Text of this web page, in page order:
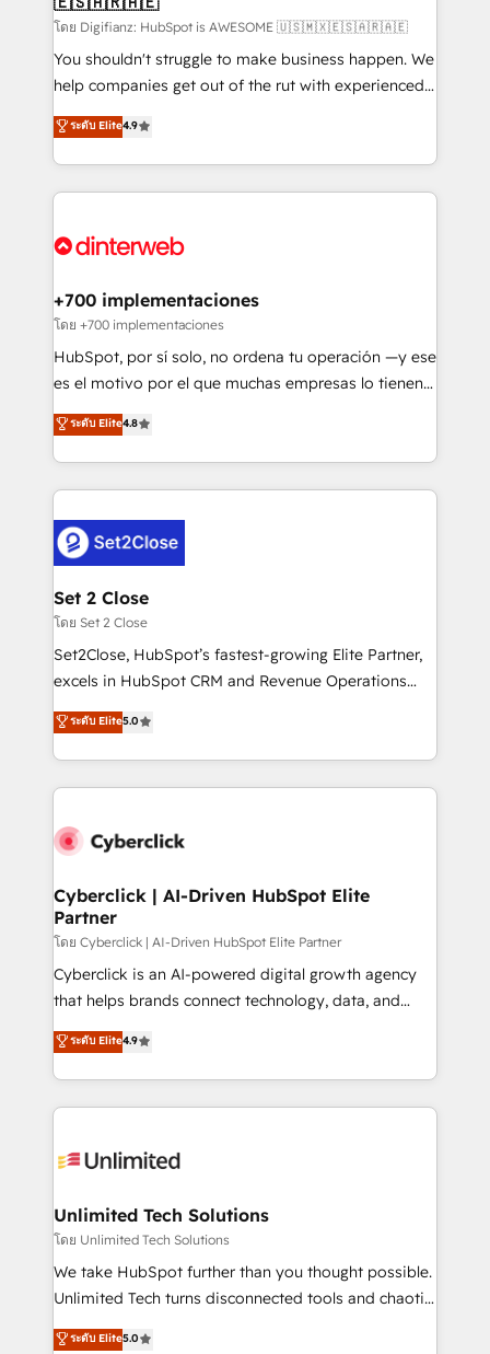
makes us different? 🚀 Top 0.5% of global HubSpot
agencies ⚙️ The strongest technical ability and
integration capabilities 💼 Consultative, long-term
business, processes and systems 🏢 We specialise in
working with mid-market and enterprise
Platform Enablement, Custom Integration and
Certified
โดย Digifianz: HubSpot is AWESOME 🇺🇸🇲🇽🇪🇸🇦🇷🇦🇪
You shouldn't struggle to make business happen. We
help companies get out of the rut with experienced,
process-oriented teams implementing HubSpot
Marketing, Sales, Service, CMS and Operations Hub,
so selling and actually engaging with your customers
feels easy and pain-free. We are a top ranked
and Customer First Awards, 4.9/5 rating in HubSpot
helps the following industries: logistics & 3PL, home
improvement & construction, branding and
commercialization, real estate, health, education,
SaaS, Software Dev & IT and consulting, make the
the United States, EU, UAE, Mexico and Latin
America. From casual user to super fan: make
ระดับ Elite4.9
+700 implementaciones
โดย +700 implementaciones
HubSpot, por sí solo, no ordena tu operación —y ese
es el motivo por el que muchas empresas lo tienen y
aun así no crecen. Suele ser un círculo: procesos que
no generan datos confiables, datos que no permiten
decidir bien, y decisiones que no logran mejorar los
procesos. Y así, vuelta tras vuelta, el negocio gira sin
el CRM y más con cómo opera la empresa por
debajo. Te acompañamos a ordenar tu operación
para que genere la información que necesitás para
decidir, y HubSpot por fin rinda de verdad. Lo
hacemos paso a paso, sin frenar tu operación, con la
adopción que todos buscan y pocos logran. No es
implementaciones en LATAM. Imaginá HubSpot
mostrándote dónde está tu próxima venta, no solo
consecutivas, una tras otra.
ระดับ Elite4.8
Set 2 Close
โดย Set 2 Close
Set2Close, HubSpot’s fastest-growing Elite Partner,
excels in HubSpot CRM and Revenue Operations
(RevOps) services to boost B2B sales and growth.
As a top HubSpot Elite Partner, we specialize in
custom HubSpot CRM solutions. Our experts design,
implement, and optimize systems to enhance user
marketing, and service teams. From setup to
management, and speed up deal closures. With 500+
projects completed, our Agile approach ensures your
HubSpot CRM drives measurable results. Our
RevOps services align your sales, marketing, and
customer success teams for peak performance. We
retention—by refining processes and eliminating
inefficiencies. Using HubSpot tools and data-driven
ระดับ Elite5.0
Cyberclick | AI-Driven HubSpot Elite
Partner
โดย Cyberclick | AI-Driven HubSpot Elite Partner
Cyberclick is an AI-powered digital growth agency
that helps brands connect technology, data, and
creativity to achieve measurable results. Founded in
Barcelona and operating across Spain, LATAM, and
the UK, we support global companies in building
smarter marketing, sales, and customer success
Iberia (Spain & Portugal), we combine human insight
growth. Our multidisciplinary team designs solutions
that simplify complexity, boost performance, and
turn innovation into real impact. 🌍 Highlights •
HubSpot Partner since 2012 • 2022 EMEA Impact
projects • Clients in 30+ industries • Proprietary
ระดับ Elite4.9
Unlimited Tech Solutions
โดย Unlimited Tech Solutions
We take HubSpot further than you thought possible.
Unlimited Tech turns disconnected tools and chaotic
processes into a seamless, high-performing revenue
ระดับ Elite5.0